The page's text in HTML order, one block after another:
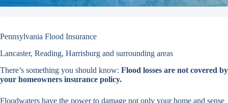
Pennsylvania Flood Insurance
Lancaster, Reading, Harrisburg and surrounding areas
There’s something you should know: Flood losses are not covered by
your homeowners insurance policy.
Floodwaters have the power to damage not only your home and sense